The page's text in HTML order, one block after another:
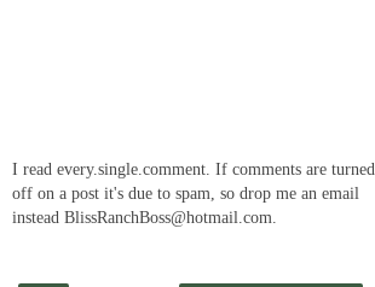
I read every.single.comment. If comments are turned
off on a post it's due to spam, so drop me an email
instead BlissRanchBoss@hotmail.com.